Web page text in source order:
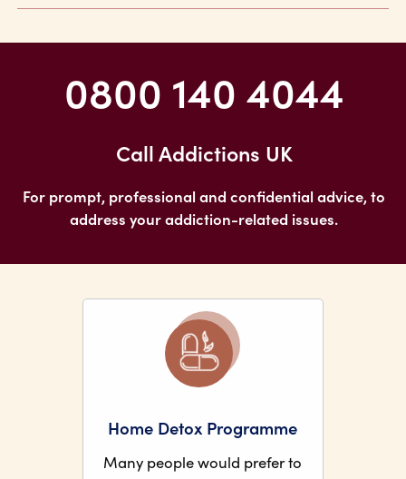
0800 140 4044
Call Addictions UK
For prompt, professional and confidential advice, to
address your addiction-related issues.
Home Detox Programme
Many people would prefer to